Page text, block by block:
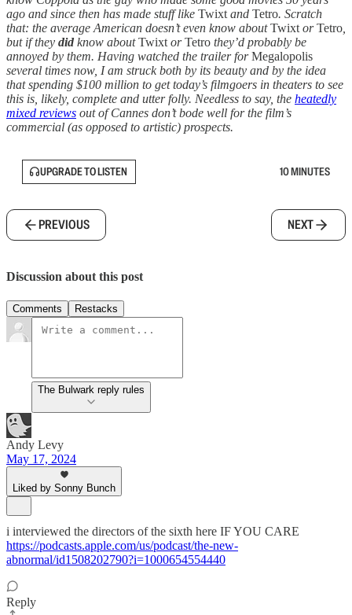
ago and since then has made stuff like Twixt and Tetro. Scratch
that: the average American doesn’t even know aboutTwixt orTetro
but if they did know aboutTwixt orTetro they’d probably be
annoyed by them. Having watched the trailer forMegalopolis
several times now, I am struck both by its beauty and by the idea
that spending $100 million to get today’s filmgoers in theaters to see
this is, likely, complete and utter folly. Needless to say, the heatedly
mixed reviews out of Cannes don’t bode well for the film’s
commercial (as opposed to artistic) prospects.
UPGRADE TO LISTEN 10 MINUTES
PREVIOUS NEXT
Discussion about this post
Comments Restacks
The Bulwark reply rules
Andy Levy
May 17, 2024
Liked by Sonny Bunch
i interviewed the directors of the sixth here IF YOU CARE
https://podcasts.apple.com/us/podcast/the-new-
abnormal/id1508202790?i=1000654554440
Reply